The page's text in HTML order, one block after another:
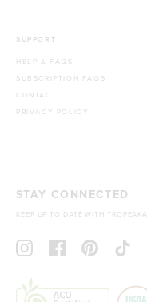
SUPPORT
HELP & FAQS
SUBSCRIPTION FAQS
CONTACT
PRIVACY POLICY
STAY CONNECTED
KEEP UP TO DATE WITH TROPEAKA